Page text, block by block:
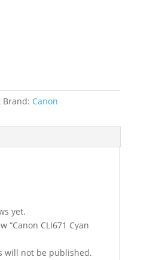
Brand: Canon
yet.
“Canon CLI671 Cyan
will not be published.